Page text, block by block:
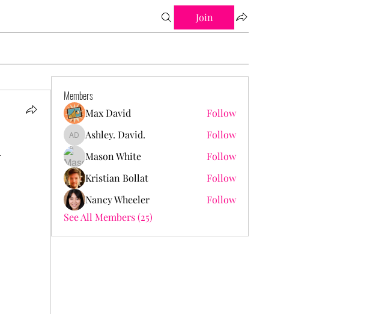
Join
Members
Max David Follow
Ashley. David.
Ashley. David.
Follow
Mason White
Follow
Kristian Bollat
Follow
Nancy Wheeler
Follow
See All Members (25)